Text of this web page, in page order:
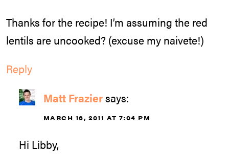
Thanks for the recipe! I’m assuming the red
lentils are uncooked? (excuse my naivete!)
Reply
Matt Fraziersays:
MARCH 16, 2011 AT 7:04 PM
Hi Libby,